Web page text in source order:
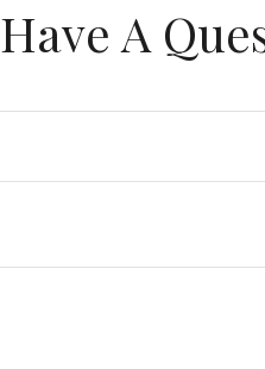
Have A